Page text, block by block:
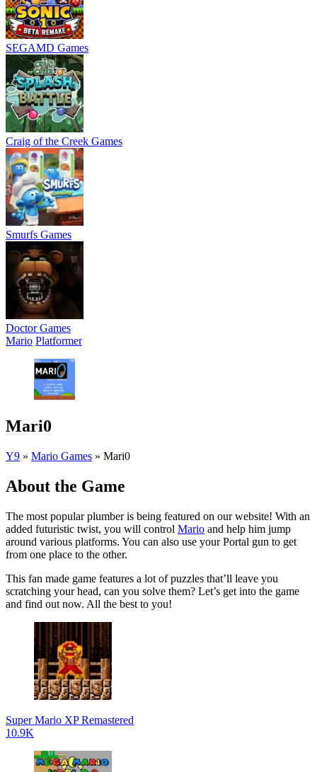
SEGAMD Games
Craig of the Creek Games
Smurfs Games
Doctor Games
Mario Platformer
Mari0
Y9 » Mario Games » Mari0
About the Game
The most popular plumber is being featured on our website! With an
added futuristic twist, you will control Mario and help him jump
around various platforms. You can also use your Portal gun to get
from one place to the other.
This fan made game features a lot of puzzles that’ll leave you
scratching your head, can you solve them? Let’s get into the game
and find out now. All the best to you!
Super Mario XP Remastered
10.9K